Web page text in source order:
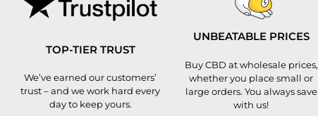
TOP-TIER TRUST
We’ve earned our customers’
trust – and we work hard every
day to keep yours.
UNBEATABLE PRICES
Buy CBD at wholesale prices,
whether you place small or
large orders. You always save
with us!